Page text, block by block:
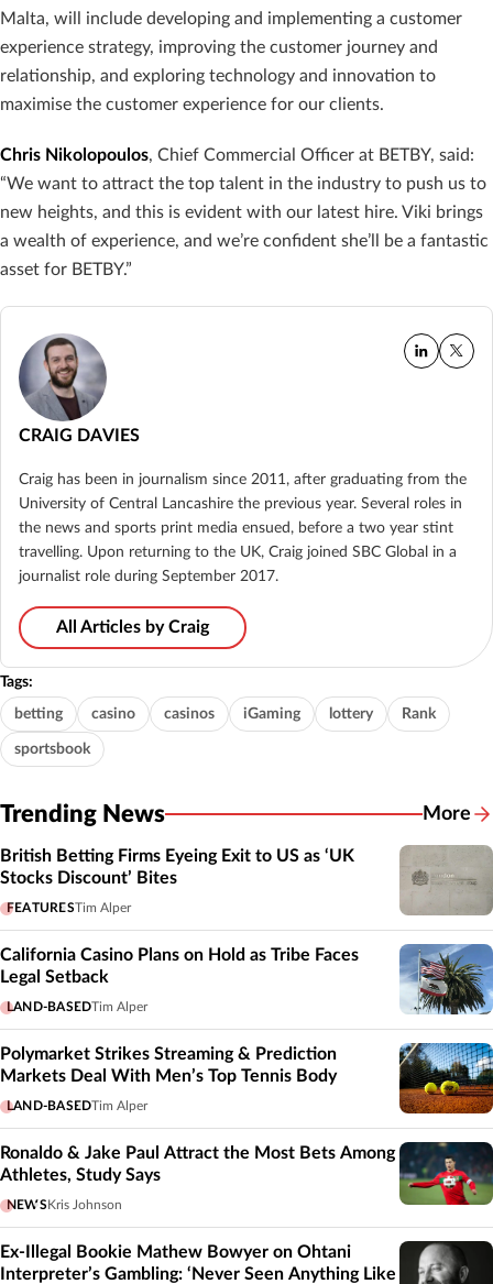
Malta, will include developing and implementing a customer
experience strategy, improving the customer journey and
relationship, and exploring technology and innovation to
maximise the customer experience for our clients.
Chris Nikolopoulos, Chief Commercial Officer at BETBY, said:
“We want to attract the top talent in the industry to push us to
new heights, and this is evident with our latest hire. Viki brings
a wealth of experience, and we’re confident she’ll be a fantastic
asset for BETBY.”
CRAIG DAVIES
Craig has been in journalism since 2011, after graduating from the
University of Central Lancashire the previous year. Several roles in
the news and sports print media ensued, before a two year stint
travelling. Upon returning to the UK, Craig joined SBC Global in a
journalist role during September 2017.
All Articles by Craig
Tags:
betting casino casinos iGaming lottery Rank
sportsbook
Trending News More
British Betting Firms Eyeing Exit to US as ‘UK
Stocks Discount’ Bites
FEATURESTim Alper
California Casino Plans on Hold as Tribe Faces
Legal Setback
LAND-BASEDTim Alper
Polymarket Strikes Streaming & Prediction
Markets Deal With Men’s Top Tennis Body
LAND-BASEDTim Alper
Ronaldo & Jake Paul Attract the Most Bets Among
Athletes, Study Says
NEWSKris Johnson
Ex-Illegal Bookie Mathew Bowyer on Ohtani
Interpreter’s Gambling: ‘Never Seen Anything Like